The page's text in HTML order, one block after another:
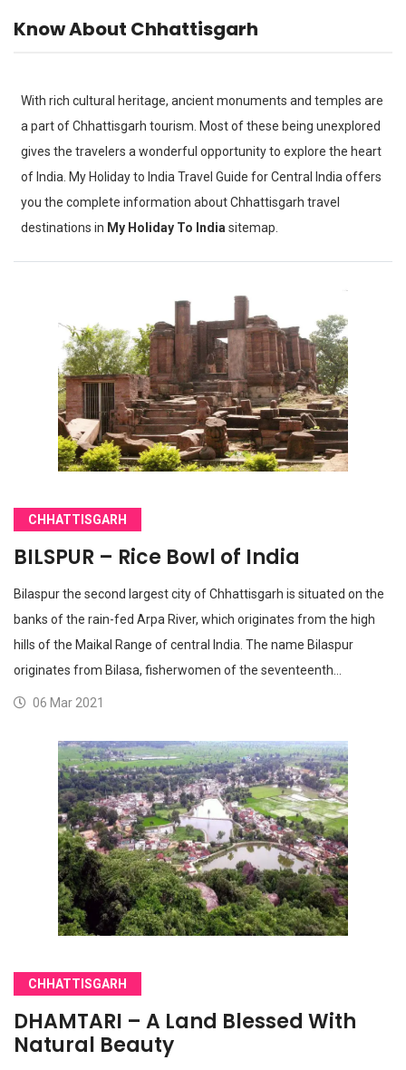
Know About Chhattisgarh
With rich cultural heritage, ancient monuments and temples are
a part of Chhattisgarh tourism. Most of these being unexplored
gives the travelers a wonderful opportunity to explore the heart
of India. My Holiday to India Travel Guide for Central India offers
you the complete information about Chhattisgarh travel
destinations in My Holiday To India sitemap.
CHHATTISGARH
BILSPUR – Rice Bowl of India
Bilaspur the second largest city of Chhattisgarh is situated on the
banks of the rain-fed Arpa River, which originates from the high
hills of the Maikal Range of central India. The name Bilaspur
originates from Bilasa, fisherwomen of the seventeenth…
06 Mar 2021
CHHATTISGARH
DHAMTARI – A Land Blessed With
Natural Beauty